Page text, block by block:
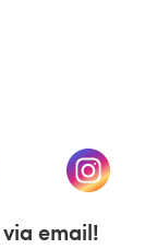
in a new tab)
(opens
email!